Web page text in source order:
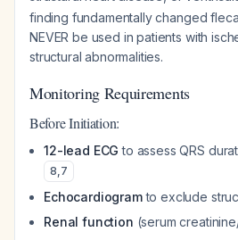
finding fundamentally changed
NEVER be used in patients with
structural abnormalities.
Monitoring Requirements
Before Initiation:
12-lead ECG to assess QRS
8,7
Echocardiogramto exclude
Renal function (serum